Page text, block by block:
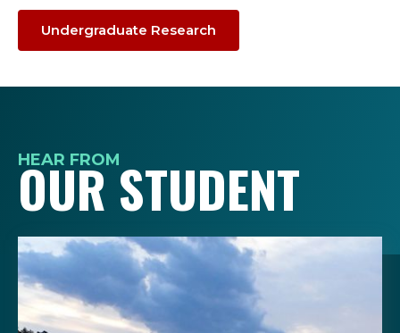
Undergraduate Research
HEAR FROM
OUR STUDENT